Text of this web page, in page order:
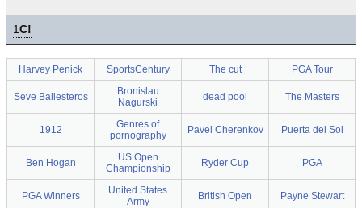
1C!
Harvey Penick SportsCentury The cut PGA Tour
Seve Ballesteros
Bronislau
Nagurski
dead pool The Masters
1912
Genres of
pornography
Pavel Cherenkov Puerta del Sol
Ben Hogan
US Open
Championship
Ryder Cup PGA
PGA Winners
United States
Army
British Open Payne Stewart